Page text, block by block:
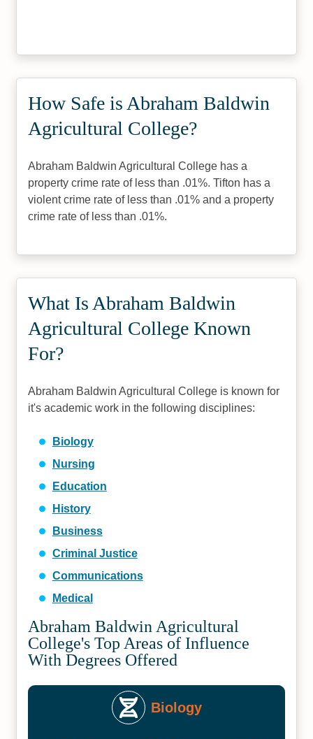
How Safe is Abraham Baldwin
Agricultural College?
Abraham Baldwin Agricultural College has a
property crime rate of less than .01%. Tifton has a
violent crime rate of less than .01% and a property
crime rate of less than .01%.
What Is Abraham Baldwin
Agricultural College Known
For?
Abraham Baldwin Agricultural College is known for
it's academic work in the following disciplines:
Biology
Nursing
Education
History
Business
Criminal Justice
Communications
Medical
Abraham Baldwin Agricultural
College's Top Areas of Influence
With Degrees Offered
Biology